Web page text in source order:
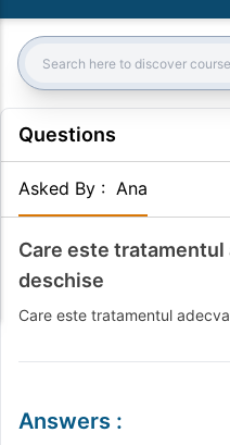
Search:
Questions
Asked By : Ana
Care este
deschise
Care este tratamentul
Answers :